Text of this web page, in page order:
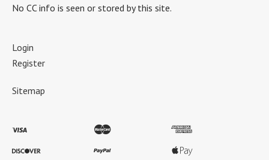
No CC info is seen or stored by this site.
Login
Register
Sitemap